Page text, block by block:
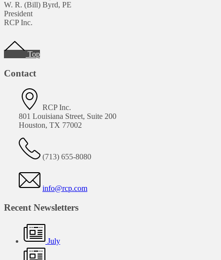
W. R. (Bill) Byrd, PE
President
RCP Inc.
Footer
Top
Contact
RCP Inc.
801 Louisiana Street, Suite 200
Houston, TX 77002
(713) 655-8080
info@rcp.com
Recent Newsletters
July